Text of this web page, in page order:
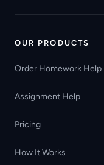
OUR PRODUCTS
Order Homework Help
Assignment Help
Pricing
How It Works